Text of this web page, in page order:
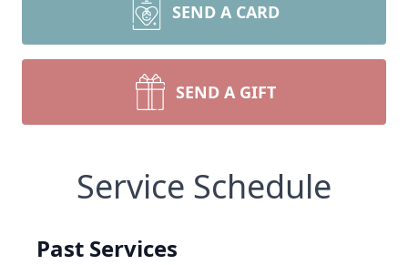
SEND A CARD
SEND A GIFT
Service Schedule
Past Services